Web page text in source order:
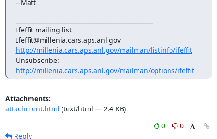
--Matt
Ifeffit mailing list
Ifeffit@millenia.cars.aps.anl.gov
http://millenia.cars.aps.anl.gov/mailman/listinfo/ifeffit
http://millenia.cars.aps.anl.gov/mailman/options/ifeffit
Attachments:
attachment.html (text/html — 2.4 KB)
0
0
Reply